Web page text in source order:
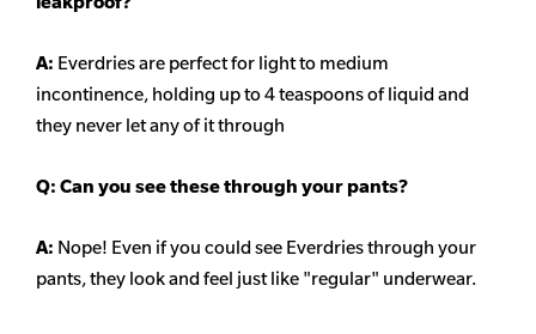
A: Everdries are perfect for light to medium
incontinence, holding up to 4 teaspoons of liquid and
they never let any of it through
Q: Can you see these through your pants?
A: Nope! Even if you could see Everdries through your
pants, they look and feel just like "regular" underwear.